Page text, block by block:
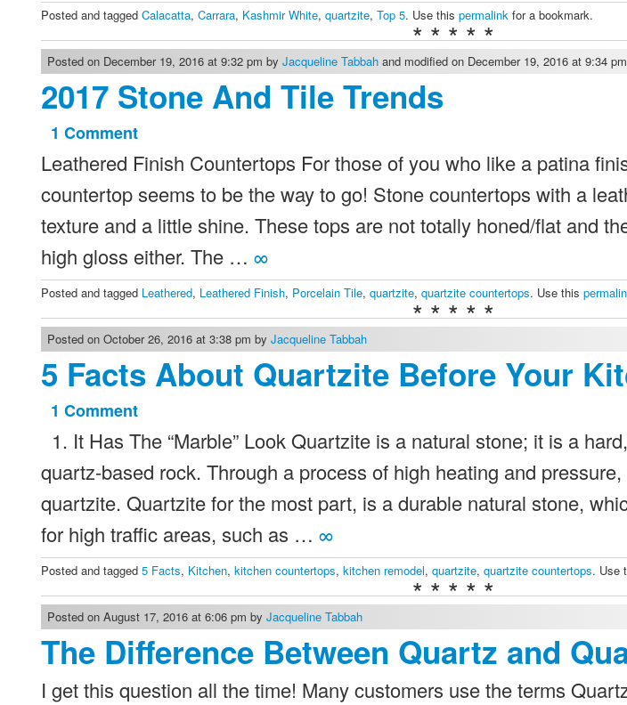
Posted and taggedCalacatta,Carrara, Kashmir White,quartzite,Top 5. Use thispermalink for a bookmark.
* * * * *
Posted on December 19, 2016 at 9:32 pm byJacqueline Tabbah and modified on December 19, 2016 at 9:34
2017 Stone And Tile Trends
1 Comment
2017
Stone
And
Tile
Trends
Leathered Finish Countertops For those of you who like a patina
countertop seems to be the way to go! Stone countertops with a
texture and a little shine. These tops are not totally honed/flat and
high gloss either. The …∞
Posted and tagged Leathered, Leathered Finish, Porcelain Tile,quartzite,quartzite countertops. Use this
* * * * *
Posted on October 26, 2016 at 3:38 pm byJacqueline Tabbah
5 Facts About Quartzite Before Your
1 Comment
5
Facts
About
Quartzite
Before
Your
Kitchen
Remodel
1. It Has The “Marble” Look Quartzite is a natural stone; it is a
quartz-based rock. Through a process of high heating and
quartzite. Quartzite for the most part, is a durable natural stone,
for high traffic areas, such as …∞
Posted and tagged5 Facts, Kitchen,kitchen countertops,kitchen remodel,quartzite,quartzite countertops. Use
* * * * *
Posted on August 17, 2016 at 6:06 pm byJacqueline Tabbah
The Difference Between Quartz and
I get this question all the time! Many customers use the terms